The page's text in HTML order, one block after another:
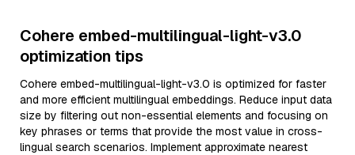
Cohere embed-multilingual-light-v3.0
optimization tips
Cohere embed-multilingual-light-v3.0 is optimized for faster
and more efficient multilingual embeddings. Reduce input data
size by filtering out non-essential elements and focusing on
key phrases or terms that provide the most value in cross-
lingual search scenarios. Implement approximate nearest